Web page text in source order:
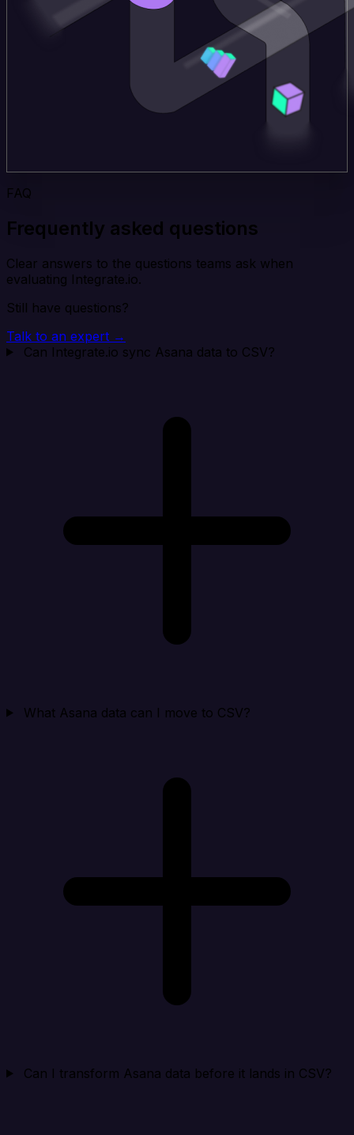
FAQ
Frequently asked questions
Clear answers to the questions teams ask when
evaluating Integrate.io.
Still have questions?
Talk to an expert →
Can Integrate.io sync Asana data to CSV?
What Asana data can I move to CSV?
Can I transform Asana data before it lands in CSV?